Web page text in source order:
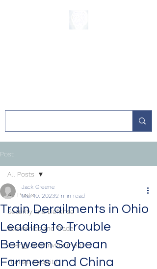
Post
All Posts
Security and Defense
Economics and Trade
Energy and Environment
Human Security
All Posts
Train Derailments in Ohio
Leading to Trouble
Between Soybean
Farmers and China
Jack Greene
Mar 10, 20232 min read